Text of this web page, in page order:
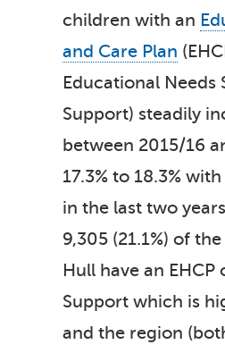
children with an
and Care Plan
Educational Needs
Support) steadily
between 2015/16
17.3% to 18.3%
in the last two
9,305 (21.1%) of
Hull have an EHCP
Support which is
and the region